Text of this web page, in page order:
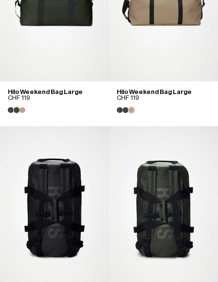
Hilo Weekend Bag Large
CHF 119
Hilo Weekend Bag Large
CHF 119